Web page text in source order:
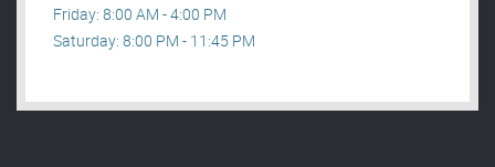
Friday: 8:00 AM - 4:00 PM
Saturday: 8:00 PM - 11:45 PM